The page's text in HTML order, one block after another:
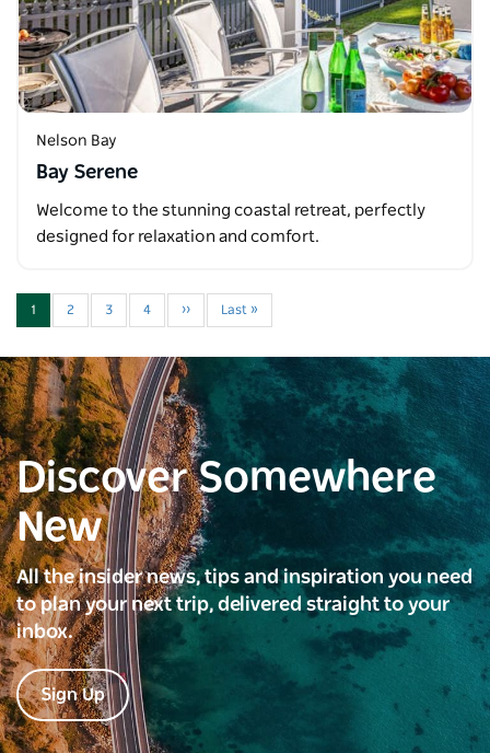
Nelson Bay
Bay Serene
Welcome to the stunning coastal retreat, perfectly
designed for relaxation and comfort.
1 2 3 4 ›› Last »
Discover Somewhere
New
All the insider news, tips and inspiration you need
to plan your next trip, delivered straight to your
inbox.
Sign Up